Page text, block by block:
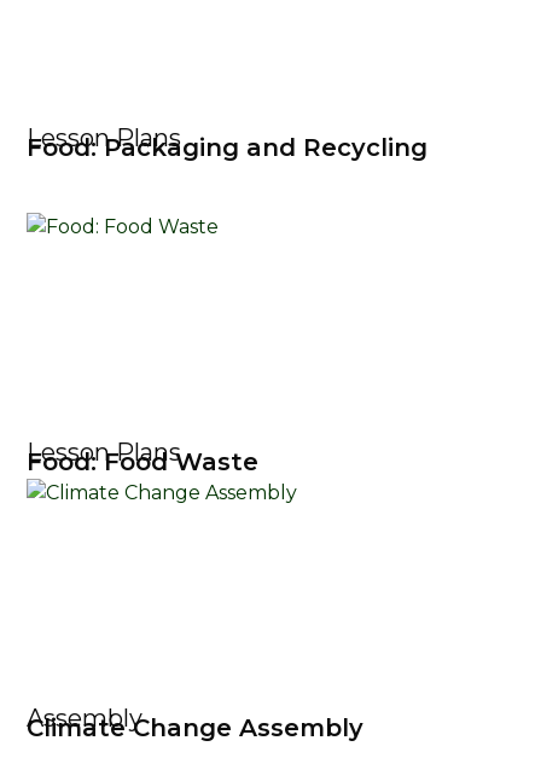
Lesson Plans
Food: Packaging and Recycling
Lesson Plans
Food: Food Waste
Assembly
Climate Change Assembly